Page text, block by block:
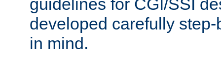
guidelines for CGI/SSI
developed carefully
in mind.